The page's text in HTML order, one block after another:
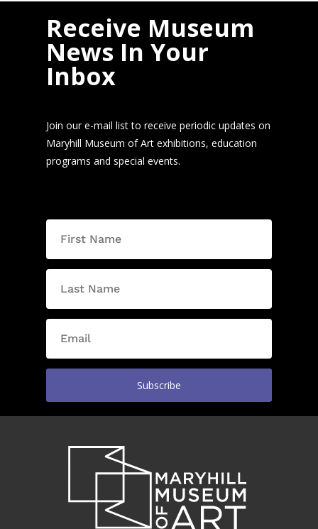
Receive Museum
News In Your
Inbox
Join our e-mail list to receive periodic updates on
Maryhill Museum of Art exhibitions, education
programs and special events.
Subscribe